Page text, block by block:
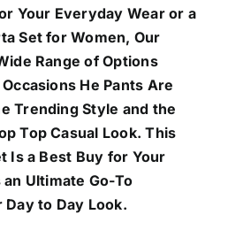
Your Everyday Wear or a
Set for Women, Our
Range of Options
He Pants Are
Trending Style and the
Top Casual Look. This
Is a Best Buy for Your
Ultimate Go-To
to Day Look.